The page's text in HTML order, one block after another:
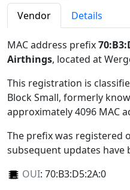
Vendor Details
MAC address prefix
Airthings, located at
This registration is
Block Small, formerly
approximately 4096 MAC
The prefix was registered
subsequent updates have
OUI: 70:B3:D5:2A:0